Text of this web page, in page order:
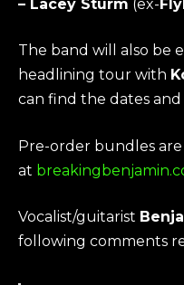
– Lacey Sturm (ex-
The band will also be
headlining tour with
can find the dates
Pre-order bundles
at
Vocalist/guitarist
following comments